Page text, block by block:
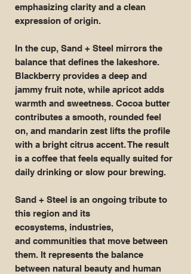
emphasizing clarity and a clean
expression of origin.
In the cup, Sand + Steel mirrors the
balance that defines the lakeshore.
Blackberry provides a deep and
jammy fruit note, while apricot adds
warmth and sweetness. Cocoa butter
contributes a smooth, rounded feel
on, and mandarin zest lifts the profile
with a bright citrus accent. The result
is a coffee that feels equally suited for
daily drinking or slow pour brewing.
Sand + Steel is an ongoing tribute to
this region and its
ecosystems, industries,
and communities that move between
them. It represents the balance
between natural beauty and human